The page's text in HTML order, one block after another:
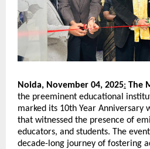
Noida, November 04, 2025: The
the preeminent educational
marked its 10th Year Anniversary
that witnessed the presence of
educators, and students. The
decade-long journey of fostering